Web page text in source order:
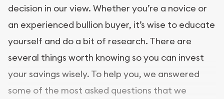
decision in our view. Whether you’re a novice or
an experienced bullion buyer, it’s wise to educate
yourself and do a bit of research. There are
several things worth knowing so you can invest
your savings wisely. To help you, we answered
some of the most asked questions that we